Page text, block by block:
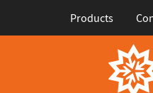
Products